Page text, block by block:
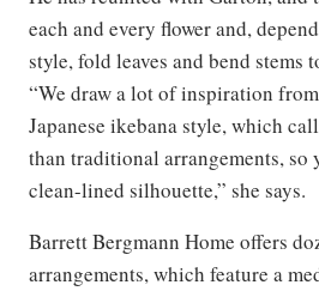
each and every flower and,
style, fold leaves and bend stems
“We draw a lot of inspiration
Japanese ikebana style, which
than traditional arrangements, so
clean-lined silhouette,” she says.
Barrett Bergmann Home offers
arrangements, which feature a